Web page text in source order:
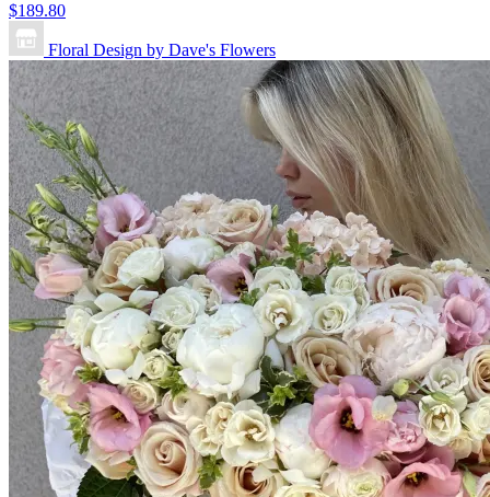
$189.80
Floral Design by Dave's Flowers